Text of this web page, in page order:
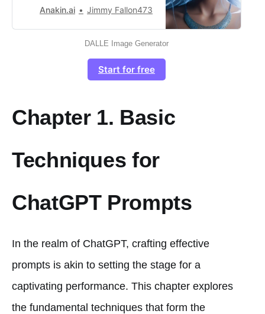
that match your imagination, and
needs.
Anakin.ai Jimmy Fallon473
DALLE Image Generator
Start for free
Chapter 1. Basic
Techniques for
ChatGPT Prompts
In the realm of ChatGPT, crafting effective
prompts is akin to setting the stage for a
captivating performance. This chapter explores
the fundamental techniques that form the